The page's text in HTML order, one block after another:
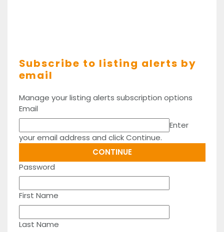
Subscribe to listing alerts by
email
Manage your listing alerts subscription options
Email
Enter
your email address and click Continue.
Password
First Name
Last Name